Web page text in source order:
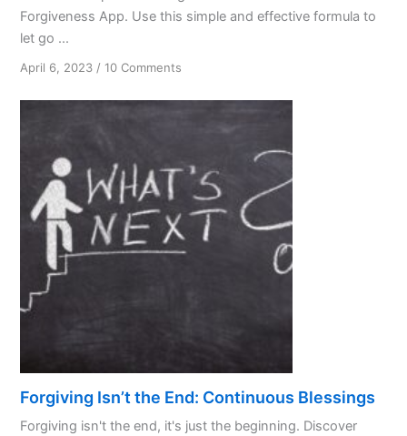
Forgiveness App. Use this simple and effective formula to
let go ...
April 6, 2023 /10 Comments
A
Spiritual
and
Practical
Tool
Forgiving Isn’t the End: Continuous Blessings
Forgiving isn't the end, it's just the beginning. Discover